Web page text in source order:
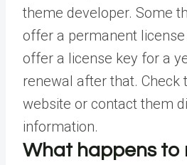
theme developer. Some
offer a permanent
offer a license key for a
renewal after that. Check
website or contact them
information.
What happens to